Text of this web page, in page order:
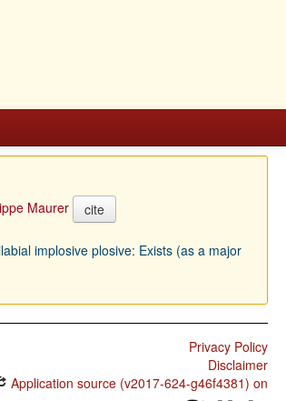
Maurer cite
implosive plosive: Exists (as a major
Privacy Policy
Disclaimer
Application source (v2017-624-g46f4381) on